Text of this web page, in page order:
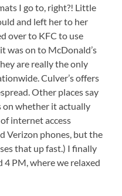
I go to, right?! Little
and left her to her
over to KFC to use
was on to McDonald’s
are really the only
Culver’s offers
Other places say
on whether it actually
internet access
Verizon phones, but the
that up fast.) I finally
4 PM, where we relaxed